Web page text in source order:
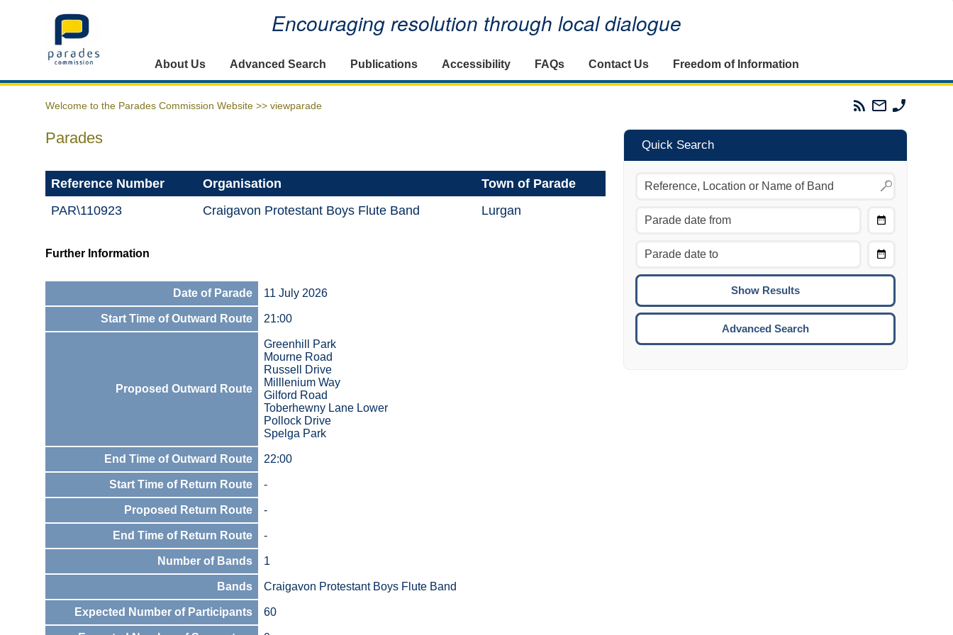
Home Encouraging resolution through local dialogue
About Us Advanced Search Publications Accessibility FAQs Contact Us Freedom of Information
Welcome to the Parades Commission Website >> viewparade
Parades
Commission
Email
The
Commission
Parades
Reference Number Organisation
Town of Parade
PAR\110923
Craigavon Protestant Boys Flute Band Lurgan
Further Information
Date of Parade 11 July 2026
Start Time of Outward Route 21:00
Proposed Outward Route
Greenhill Park
Mourne Road
Russell Drive
Milllenium Way
Gilford Road
Toberhewny Lane Lower
Pollock Drive
Spelga Park
End Time of Outward Route 22:00
Start Time of Return Route -
Proposed Return Route -
End Time of Return Route -
Number of Bands 1
Bands Craigavon Protestant Boys Flute Band
Expected Number of Participants 60
Quick Search
Move to the previous day.
Move to the next day.
CTRL/COMMAND + UP:
CTRL/COMMAND + DOWN:
Move to the next week.
ENTER:
To
Advanced Search